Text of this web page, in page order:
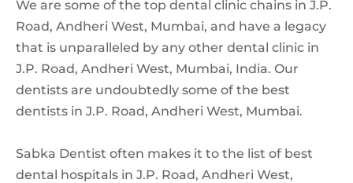
We are some of the top dental clinic chains in J.P.
Road, Andheri West, Mumbai, and have a legacy
that is unparalleled by any other dental clinic in
J.P. Road, Andheri West, Mumbai, India. Our
dentists are undoubtedly some of the best
dentists in J.P. Road, Andheri West, Mumbai.
Sabka Dentist often makes it to the list of best
dental hospitals in J.P. Road, Andheri West,